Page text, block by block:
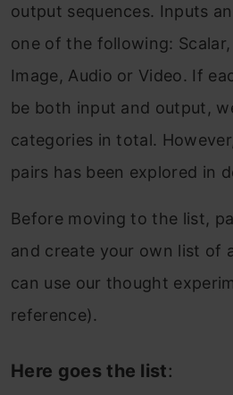
output sequences. Inputs
one of the following:
Image, Audio or Video. If
be both input and output,
categories in total.
pairs has been explored in
Before moving to the list,
and create your own list of
can use our thought
reference).
Here goes the list: